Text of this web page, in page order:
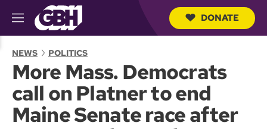
M
e
u
u
DONATE
NEWS POLITICS
More Mass. Democrats
call on Platner to end
Maine Senate race after